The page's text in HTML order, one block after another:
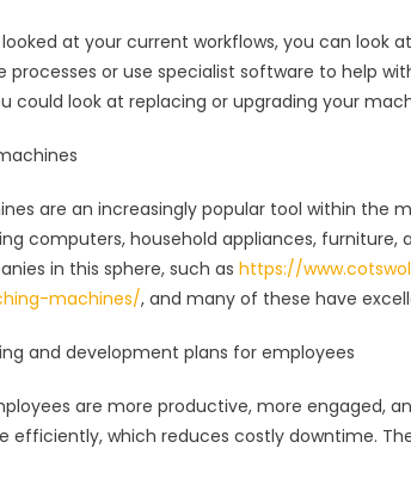
at your current workflows, you can look
or use specialist software to help
could look at replacing or upgrading your
are an increasingly popular tool within the
computers, household appliances,
in this sphere, such as https://
machines/, and many of these have
and development plans for employees
are more productive, more engaged,
efficiently, which reduces costly downtime.